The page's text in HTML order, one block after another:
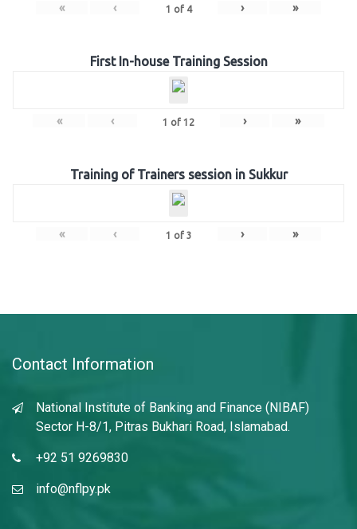
« ‹ 1 of 4 › »
First In-house Training Session
« ‹ 1 of 12 › »
Training of Trainers session in Sukkur
« ‹ 1 of 3 › »
Contact Information
National Institute of Banking and Finance (NIBAF)
Sector H-8/1, Pitras Bukhari Road, Islamabad.
+92 51 9269830
info@nflpy.pk